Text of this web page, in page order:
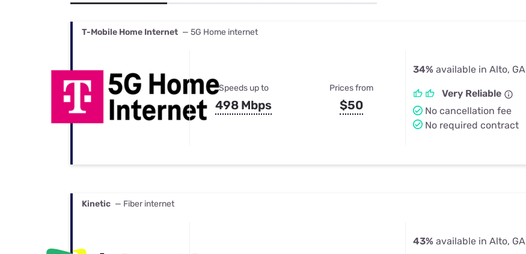
Best Internet & TV Bundles
T-Mobile Home Internet — 5G Home internet
Speeds up to
498 Mbps
Prices from
$50
34% available in Alto, GA
Very Reliable
No cancellation fee
No required contract
Kinetic — Fiber internet
43% available in Alto, GA